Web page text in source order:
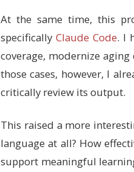
At the same time, this
specificallyClaude Code. I
coverage, modernize
those cases, however, I
critically review its output.
This raised a more
language at all? How
support meaningful